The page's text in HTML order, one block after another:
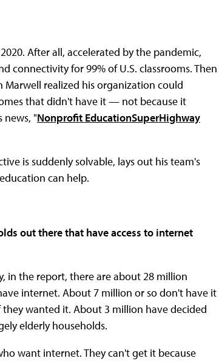
After all, accelerated by the pandemic,
for 99% of U.S. classrooms. Then
Marwell realized his organization could
that didn't have it — not because it
news, "Nonprofit EducationSuperHighway
is suddenly solvable, lays out his team's
can help.
out there that have access to internet
in the report, there are about 28 million
internet. About 7 million or so don't have it
wanted it. About 3 million have decided
elderly households.
want internet. They can't get it because